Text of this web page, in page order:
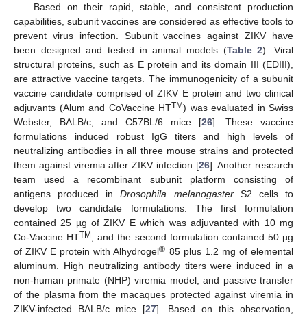
Based on their rapid, stable, and consistent production
capabilities, subunit vaccines are considered as effective tools to
prevent virus infection. Subunit vaccines against ZIKV have
been designed and tested in animal models (Table 2). Viral
structural proteins, such as E protein and its domain III (EDIII),
are attractive vaccine targets. The immunogenicity of a subunit
vaccine candidate comprised of ZIKV E protein and two clinical
adjuvants (Alum and CoVaccine HTTM) was evaluated in Swiss
Webster, BALB/c, and C57BL/6 mice [26]. These vaccine
formulations induced robust IgG titers and high levels of
neutralizing antibodies in all three mouse strains and protected
them against viremia after ZIKV infection [26]. Another research
team used a recombinant subunit platform consisting of
antigens produced inDrosophila melanogasterS2 cells to
develop two candidate formulations. The first formulation
contained 25 µg of ZIKV E which was adjuvanted with 10 mg
Co-Vaccine HTTM
, and the second formulation contained 50 µg
of ZIKV E protein with Alhydrogel® 85 plus 1.2 mg of elemental
aluminum. High neutralizing antibody titers were induced in a
non-human primate (NHP) viremia model, and passive transfer
of the plasma from the macaques protected against viremia in
ZIKV-infected BALB/c mice [27]. Based on this observation,